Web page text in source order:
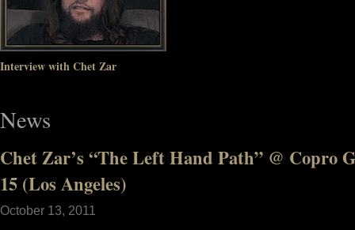
Interview with Chet Zar
News
Chet Zar’s “The Left Hand Path” @ Copro
15 (Los Angeles)
October 13, 2011